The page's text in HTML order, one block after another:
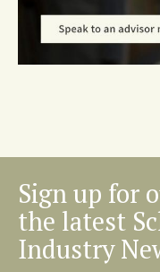
Sign up for
the latest
Industry